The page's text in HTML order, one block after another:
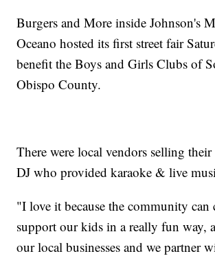
Burgers and More inside Johnson's
Oceano hosted its first street fair
benefit the Boys and Girls Clubs of
Obispo County.
There were local vendors selling
DJ who provided karaoke & live
"I love it because the community can
support our kids in a really fun way,
our local businesses and we partner